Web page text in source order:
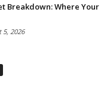
Breakdown: Where Your
5, 2026